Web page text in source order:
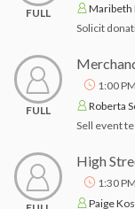
FULL
Maribeth
FULL
1:00
Roberta
Sell event
High
1:30
Paige